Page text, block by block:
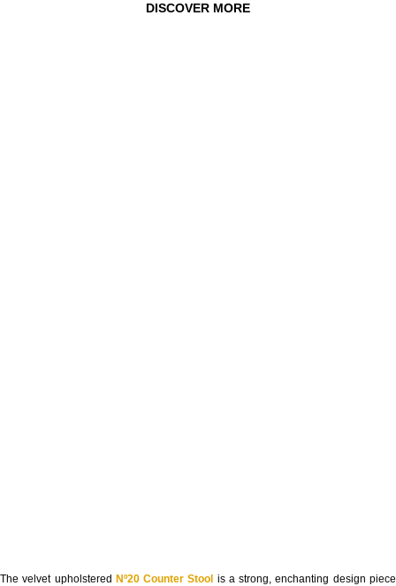
DISCOVER MORE
The velvet upholstered Nº20 Counter Stool is a strong, enchanting design piece